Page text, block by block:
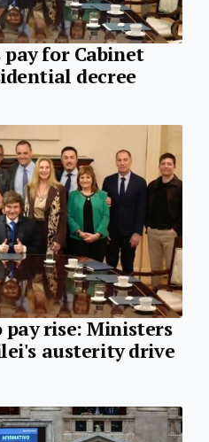
for Cabinet
decree
rise: Ministers
austerity drive